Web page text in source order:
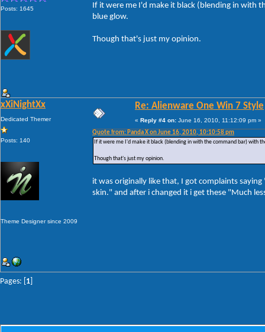
Posts: 1645
If it were me I'd make it black (blending in with
blue glow.
Though that's just my opinion.
xXiNightXx
Dedicated Themer
Posts: 140
Theme Designer since 2009
Re: Alienware One Win 7 Style
« Reply #4 on: June 16, 2010, 11:12:09 pm »
Quote from: Panda X on June 16, 2010, 10:10:58 pm
If it were me I'd make it black (blending in with the command bar) with
Though that's just my opinion.
it was originally like that, I got complaints
skin." and after i changed it i get these "Much
Pages: [ 1